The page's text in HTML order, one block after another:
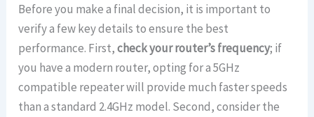
Before you make a final decision, it is important to
verify a few key details to ensure the best
performance. First,check your router’s frequency; if
you have a modern router, opting for a 5GHz
compatible repeater will provide much faster speeds
than a standard 2.4GHz model. Second, consider the